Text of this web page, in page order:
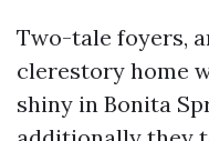
Two-tale foyers,
clerestory home
shiny in Bonita